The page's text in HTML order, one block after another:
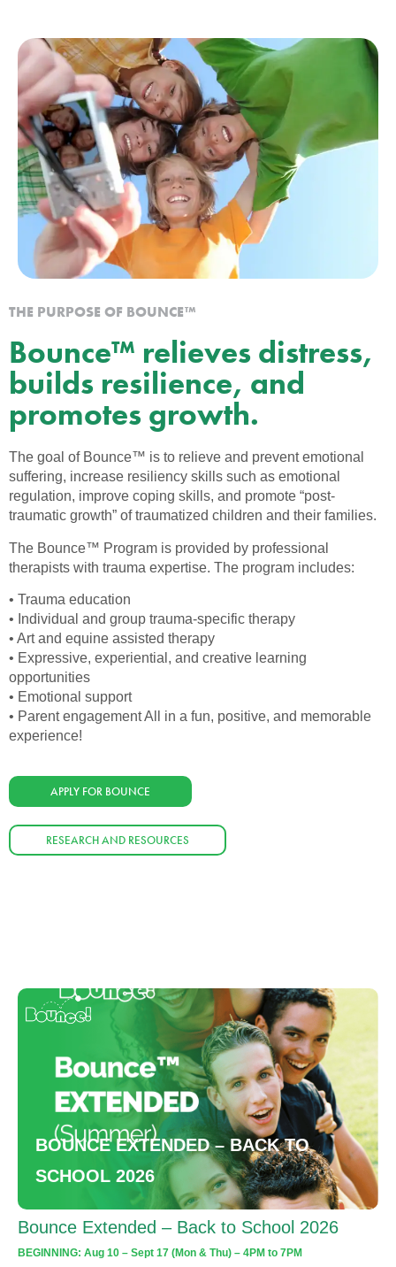
THE PURPOSE OF BOUNCE™
Bounce™ relieves distress,
builds resilience, and
promotes growth.
The goal of Bounce™ is to relieve and prevent emotional
suffering, increase resiliency skills such as emotional
regulation, improve coping skills, and promote “post-
traumatic growth” of traumatized children and their families.
The Bounce™ Program is provided by professional
therapists with trauma expertise. The program includes:
• Trauma education
• Individual and group trauma-specific therapy
• Art and equine assisted therapy
• Expressive, experiential, and creative learning
opportunities
• Emotional support
• Parent engagement All in a fun, positive, and memorable
experience!
APPLY FOR BOUNCE
RESEARCH AND RESOURCES
BOUNCE EXTENDED – BACK TO
SCHOOL 2026
Bounce Extended – Back to School 2026
BEGINNING: Aug 10 – Sept 17 (Mon & Thu) – 4PM to 7PM